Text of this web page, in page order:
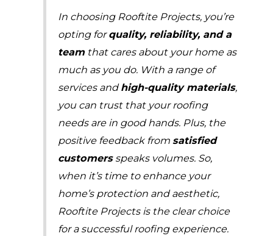
In choosing Rooftite Projects, you’re
opting forquality, reliability, and a
teamthat cares about your home as
much as you do. With a range of
services andhigh-quality materials,
you can trust that your roofing
needs are in good hands. Plus, the
positive feedback from satisfied
customersspeaks volumes. So,
when it’s time to enhance your
home’s protection and aesthetic,
Rooftite Projects is the clear choice
for a successful roofing experience.